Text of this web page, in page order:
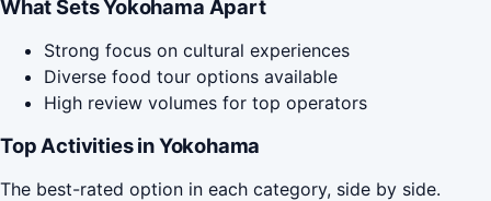
What Sets Yokohama Apart
Strong focus on cultural experiences
Diverse food tour options available
High review volumes for top operators
Top Activities in Yokohama
The best-rated option in each category, side by side.